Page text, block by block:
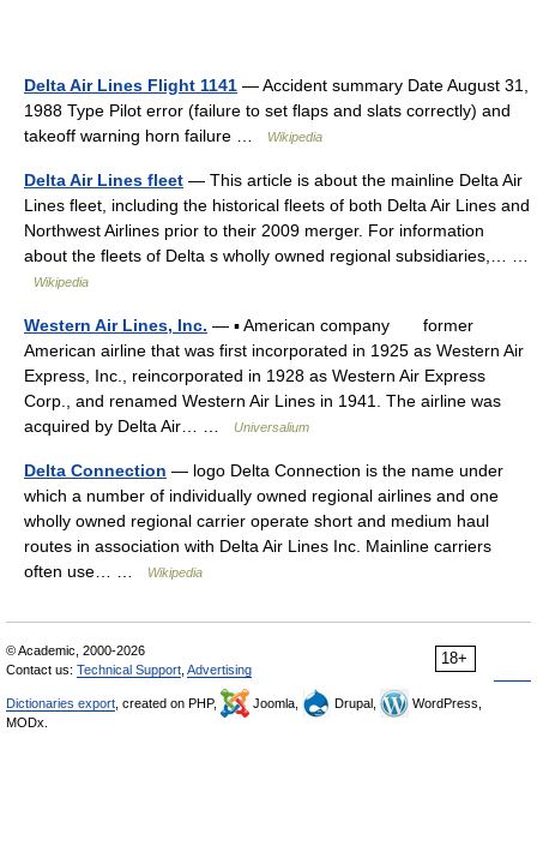
Delta Air Lines Flight 1141 — Accident summary Date August 31,
1988 Type Pilot error (failure to set flaps and slats correctly) and
takeoff warning horn failure …
Wikipedia
Delta Air Lines fleet — This article is about the mainline Delta Air
Lines fleet, including the historical fleets of both Delta Air Lines and
Northwest Airlines prior to their 2009 merger. For information
about the fleets of Delta s wholly owned regional subsidiaries,… …
Wikipedia
Western Air Lines, Inc. — ▪ American company former
American airline that was first incorporated in 1925 as Western Air
Express, Inc., reincorporated in 1928 as Western Air Express
Corp., and renamed Western Air Lines in 1941. The airline was
acquired by Delta Air… …
Universalium
Delta Connection — logo Delta Connection is the name under
which a number of individually owned regional airlines and one
wholly owned regional carrier operate short and medium haul
routes in association with Delta Air Lines Inc. Mainline carriers
often use… …
Wikipedia
18+
© Academic, 2000-2026
Contact us: Technical Support Advertising
Dictionaries export , created on PHP, Joomla, Drupal,
WordPress,
MODx.